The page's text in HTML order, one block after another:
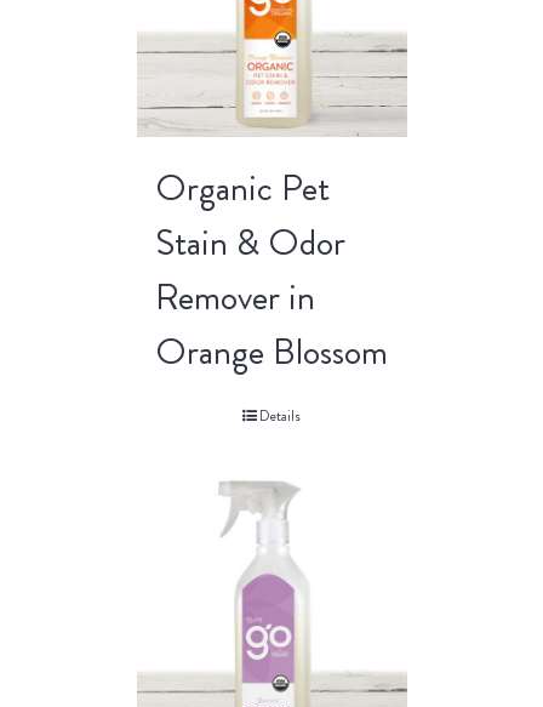
Organic Pet
Stain & Odor
Remover in
Orange Blossom
Details